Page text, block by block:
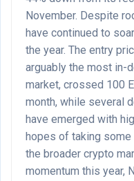
November. Despite
have continued to
the year. The entry
arguably the most in-
market, crossed 100
month, while several
have emerged with
hopes of taking some
the broader crypto
momentum this year,